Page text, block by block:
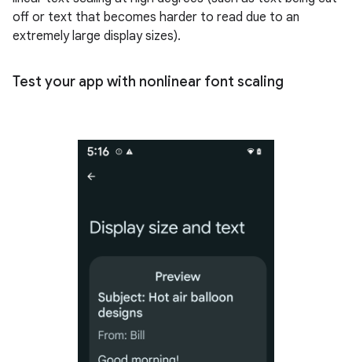
off or text that becomes harder to read due to an
extremely large display sizes).
Test your app with nonlinear font scaling